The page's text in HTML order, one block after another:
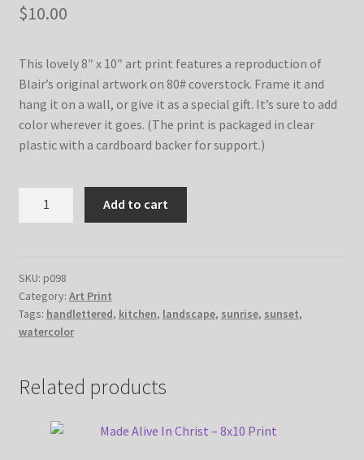
$10.00
This lovely 8″ x 10″ art print features a reproduction of
Blair’s original artwork on 80# coverstock. Frame it and
hang it on a wall, or give it as a special gift. It’s sure to add
color wherever it goes. (The print is packaged in clear
plastic with a cardboard backer for support.)
8x10
Print
quantity
Add to cart
SKU: p098
Category: Art Print
Tags: handlettered, kitchen, landscape, sunrise, sunset,
watercolor
Related products